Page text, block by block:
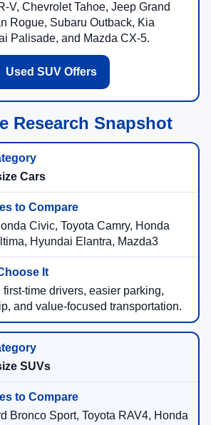
V, Chevrolet Tahoe, Jeep Grand
Rogue, Subaru Outback, Kia
Palisade, and Mazda CX-5.
Used SUV Offers
Research Snapshot
Cars
Civic, Toyota Camry, Honda
Hyundai Elantra, Mazda3
time drivers, easier parking,
and value-focused transportation.
SUVs
Bronco Sport, Toyota RAV4, Honda